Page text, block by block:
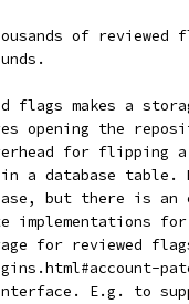
of
flags makes a
opening the
for flipping
a database table.
but there is an
for reviewed
interface. E.g. to